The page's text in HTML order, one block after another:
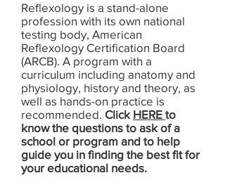
Reflexology is a stand-alone
profession with its own national
testing body, American
Reflexology Certification Board
(ARCB). A program with a
curriculum including anatomy and
physiology, history and theory, as
well as hands-on practice is
recommended. Click HERE to
know the questions to ask of a
school or program and to help
guide you in finding the best fit for
your educational needs.